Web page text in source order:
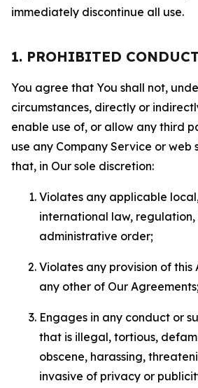
immediately discontinue all use.
1. PROHIBITED
You agree that You shall not,
circumstances, directly or
enable use of, or allow any third
use any Company Service or web
that, in Our sole discretion:
Violates any applicable
international law,
administrative order;
Violates any provision of this
any other of Our
Engages in any conduct or
that is illegal, tortious,
obscene, harassing,
invasive of privacy or